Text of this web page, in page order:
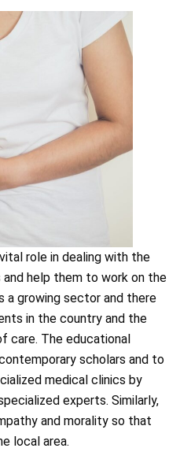
role in dealing with the
help them to work on the
a growing sector and there
in the country and the
care. The educational
scholars and to
medical clinics by
experts. Similarly,
and morality so that
local area.